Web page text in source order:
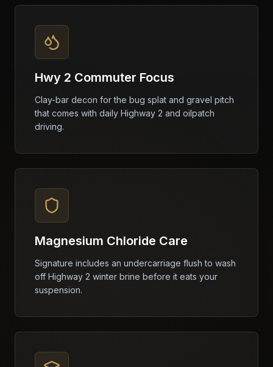
Hwy 2 Commuter Focus
Clay-bar decon for the bug splat and gravel pitch
that comes with daily Highway 2 and oilpatch
driving.
Magnesium Chloride Care
Signature includes an undercarriage flush to wash
off Highway 2 winter brine before it eats your
suspension.